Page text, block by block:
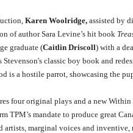
Karen Woolridge, assisted by
of author Sara Levine’s hit book
graduate (Caitlin Driscoll) with a
classic boy book and
is a hostile parrot, showcasing the
four original plays and a new
TPM’s mandate to produce great
artists, marginal voices and